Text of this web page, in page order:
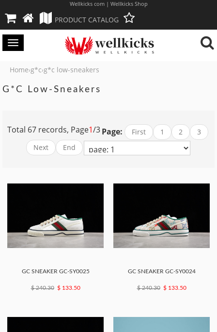
Wellkicks com | Wellkicks Shop
PRODUCT CATALOG
Toggle
Home›g*c›g*c low-sneakers
G*c Low-Sneakers
Page:
Total 67 records, Page1/3 First 1 2
3
Next
End
GC SNEAKER GC-SY0025
$ 240.30 $ 133.50
GC SNEAKER GC-SY0024
$ 240.30 $ 133.50